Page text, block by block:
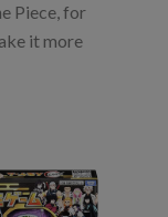
Piece, for
it more